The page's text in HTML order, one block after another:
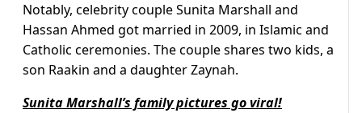
Notably, celebrity couple Sunita Marshall and
Hassan Ahmed got married in 2009, in Islamic and
Catholic ceremonies. The couple shares two kids, a
son Raakin and a daughter Zaynah.
Sunita Marshall’s family pictures go viral!